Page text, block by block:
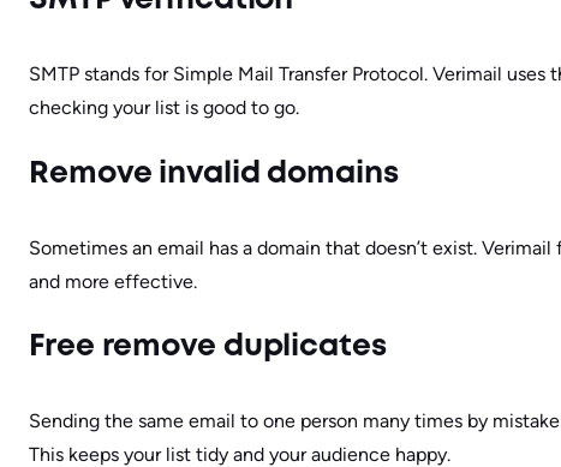
SMTP stands for Simple Mail Transfer Protocol. Verimail
checking your list is good to go.
Remove invalid domains
Sometimes an email has a domain that doesn’t exist.
and more effective.
Free remove duplicates
Sending the same email to one person many times by
This keeps your list tidy and your audience happy.